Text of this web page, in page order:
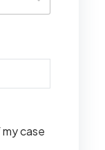
case